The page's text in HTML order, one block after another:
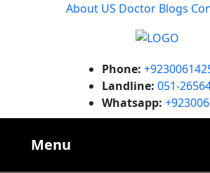
About US Doctor Blogs
Phone:
Landline: 051-
Whatsapp:
Menu